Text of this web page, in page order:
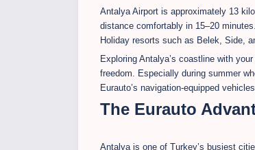
Antalya Airport is approximately 13
distance comfortably in 15–20
Holiday resorts such as Belek, Side,
Exploring Antalya’s coastline with
freedom. Especially during summer
Eurauto’s navigation-equipped
The Eurauto
Antalya is one of Turkey’s busiest